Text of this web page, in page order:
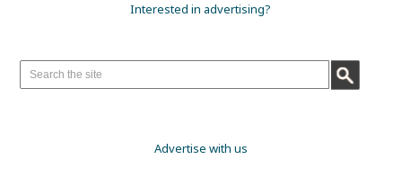
Interested in advertising?
Advertise with us